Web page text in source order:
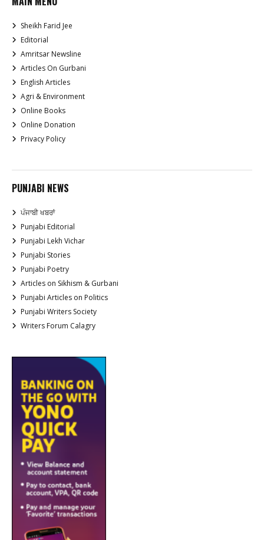
Sheikh Farid Jee
Editorial
Amritsar Newsline
Articles On Gurbani
English Articles
Agri & Environment
Online Books
Online Donation
Privacy Policy
PUNJABI NEWS
ਪੰਜਾਬੀ ਖਬਰਾਂ
Punjabi Editorial
Punjabi Lekh Vichar
Punjabi Stories
Punjabi Poetry
Articles on Sikhism & Gurbani
Punjabi Articles on Politics
Punjabi Writers Society
Writers Forum Calagry